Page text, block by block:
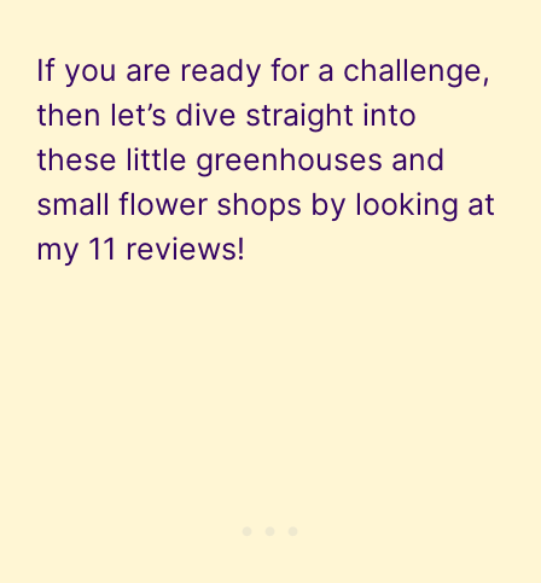
If you are ready for a challenge,
then let’s dive straight into
these little greenhouses and
small flower shops by looking at
my 11 reviews!